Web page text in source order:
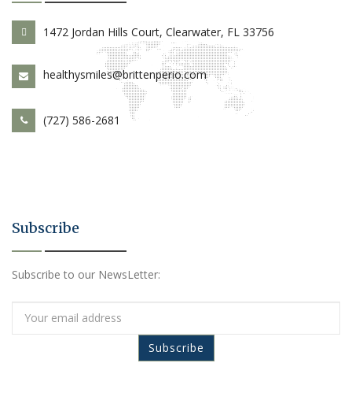
1472 Jordan Hills Court, Clearwater, FL 33756
healthysmiles@brittenperio.com
(727) 586-2681
Subscribe
Subscribe to our NewsLetter: